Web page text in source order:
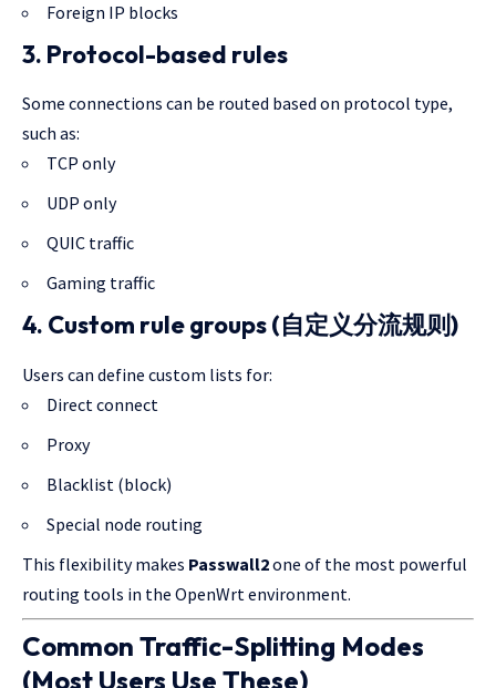
Foreign IP blocks
3. Protocol-based rules
Some connections can be routed based on protocol type,
such as:
TCP only
UDP only
QUIC traffic
Gaming traffic
4. Custom rule groups (自定义分流规则)
Users can define custom lists for:
Direct connect
Proxy
Blacklist (block)
Special node routing
This flexibility makes Passwall2one of the most powerful
routing tools in the OpenWrt environment.
Common Traffic-Splitting Modes
(Most Users Use These)